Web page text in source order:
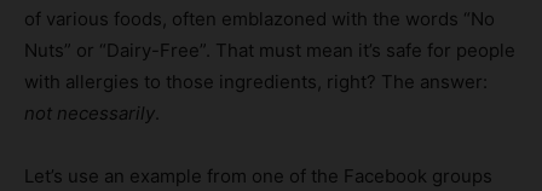
of various foods, often emblazoned with the words “No
Nuts” or “Dairy-Free”. That must mean it’s safe for people
with allergies to those ingredients, right? The answer:
not necessarily
Let’s use an example from one of the Facebook groups